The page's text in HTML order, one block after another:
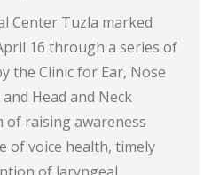
Center Tuzla marked
16 through a series of
the Clinic for Ear, Nose
Head and Neck
of raising awareness
of voice health, timely